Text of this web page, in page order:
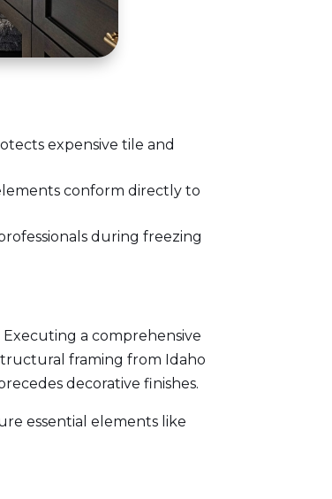
expensive tile and
conform directly to
during freezing
a comprehensive
framing from Idaho
decorative finishes.
essential elements like